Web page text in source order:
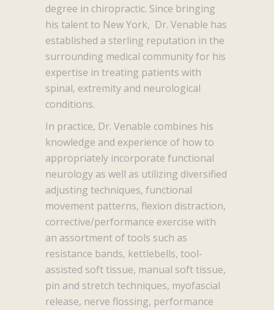
degree in chiropractic. Since bringing
his talent to New York, Dr. Venable has
established a sterling reputation in the
surrounding medical community for his
expertise in treating patients with
spinal, extremity and neurological
conditions.
In practice, Dr. Venable combines his
knowledge and experience of how to
appropriately incorporate functional
neurology as well as utilizing diversified
adjusting techniques, functional
movement patterns, flexion distraction,
corrective/performance exercise with
an assortment of tools such as
resistance bands, kettlebells, tool-
assisted soft tissue, manual soft tissue,
pin and stretch techniques, myofascial
release, nerve flossing, performance